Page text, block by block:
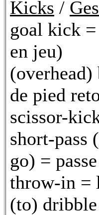
Kicks /
goal kick =
en jeu)
de pied
scissor-
short-pass
go) =
throw-in =
(to)